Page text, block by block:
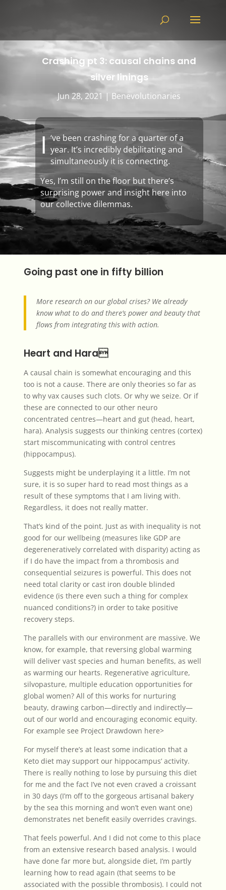
Crashing pt 3: causal chains and
silver linings
Jun 28, 2021 | Benevolutionaries
I ‘ve been crashing for a quarter of a
year. It’s incredibly debilitating and
simultaneously it is connecting.
Yes, I’m still on the floor but there’s
surprising power and insight here into
our collective dilemmas.
Going past one in fifty billion
More research on our global crises? We already
know what to do and there’s power and beauty that
flows from integrating this with action.
Heart and Hara
A causal chain is somewhat encouraging and this
too is not a cause. There are only theories so far as
to why vax causes such clots. Or why we seize. Or if
these are connected to our other neuro
concentrated centres—heart and gut (head, heart,
hara). Analysis suggests our thinking centres (cortex)
start miscommunicating with control centres
(hippocampus).
Suggests might be underplaying it a little. I’m not
sure, it is so super hard to read most things as a
result of these symptoms that I am living with.
Regardless, it does not really matter.
That’s kind of the point. Just as with inequality is not
good for our wellbeing (measures like GDP are
degereneratively correlated with disparity) acting as
if I do have the impact from a thrombosis and
consequential seizures is powerful. This does not
need total clarity or cast iron double blinded
evidence (is there even such a thing for complex
nuanced conditions?) in order to take positive
recovery steps.
The parallels with our environment are massive. We
know, for example, that reversing global warming
will deliver vast species and human benefits, as well
as warming our hearts. Regenerative agriculture,
silvopasture, multiple education opportunities for
global women? All of this works for nurturing
beauty, drawing carbon—directly and indirectly—
out of our world and encouraging economic equity.
For example see Project Drawdown here>
For myself there’s at least some indication that a
Keto diet may support our hippocampus’ activity.
There is really nothing to lose by pursuing this diet
for me and the fact I’ve not even craved a croissant
in 30 days (I’m off to the gorgeous artisanal bakery
by the sea this morning and won’t even want one)
demonstrates net benefit easily overrides cravings.
That feels powerful. And I did not come to this place
from an extensive research based analysis. I would
have done far more but, alongside diet, I’m partly
learning how to read again (that seems to be
associated with the possible thrombosis). I could not